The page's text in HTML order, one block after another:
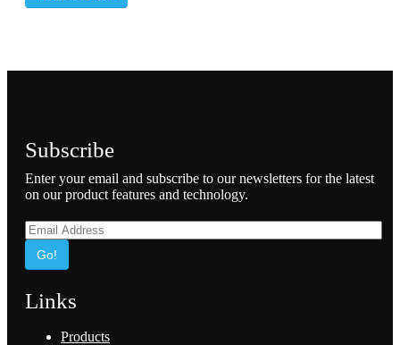
Subscribe
Enter your email and subscribe to our newsletters for the latest
on our product features and technology.
Go!
Links
Products